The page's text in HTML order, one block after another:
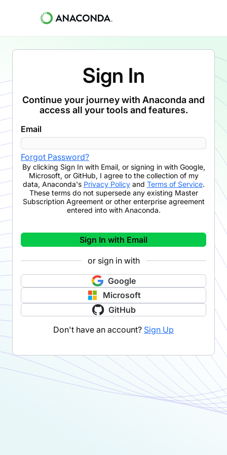
Sign In
Continue your journey with Anaconda and
access all your tools and features.
Email
Forgot Password?
By clicking Sign In with Email, or signing in with Google,
Microsoft, or GitHub, I agree to the collection of my
data, Anaconda's Privacy Policyand Terms of Service.
These terms do not supersede any existing Master
Subscription Agreement or other enterprise agreement
entered into with Anaconda.
Sign In with Email
or sign in with
Google
Microsoft
GitHub
Don't have an account? Sign Up